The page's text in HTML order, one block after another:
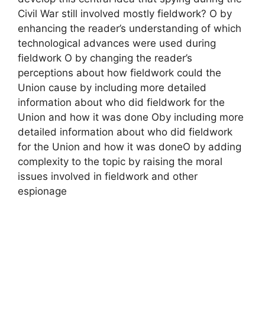
Civil War still involved mostly fieldwork? O by
enhancing the reader’s understanding of which
technological advances were used during
fieldwork O by changing the reader’s
perceptions about how fieldwork could the
Union cause by including more detailed
information about who did fieldwork for the
Union and how it was done Oby including more
detailed information about who did fieldwork
for the Union and how it was doneO by adding
complexity to the topic by raising the moral
issues involved in fieldwork and other
espionage​